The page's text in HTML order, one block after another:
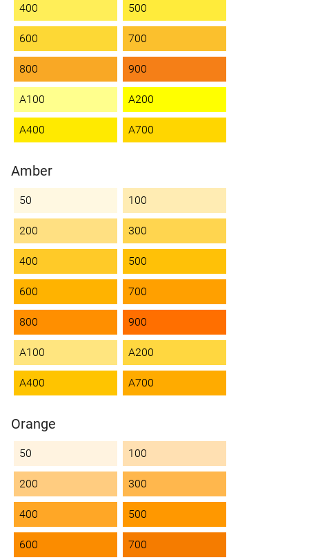
400 500
600 700
800 900
A100 A200
A400 A700
Amber
50 100
200 300
400 500
600 700
800 900
A100 A200
A400 A700
Orange
50 100
200 300
400 500
600 700